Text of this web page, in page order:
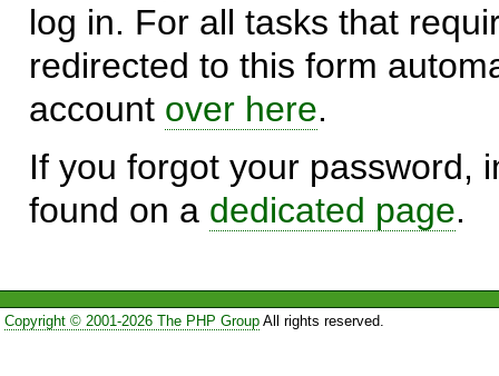
log in. For all tasks that
redirected to this form
account over here.
If you forgot your password,
found on a dedicated page.
Copyright © 2001-2026 The PHP GroupAll rights reserved.